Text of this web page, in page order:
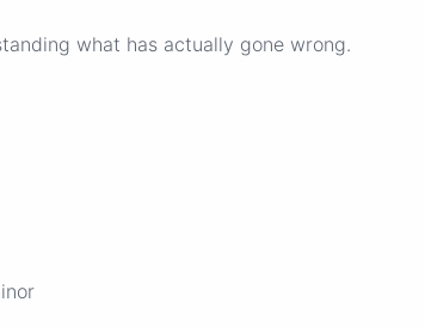
what has actually gone wrong.